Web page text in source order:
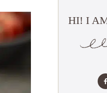
HI! I